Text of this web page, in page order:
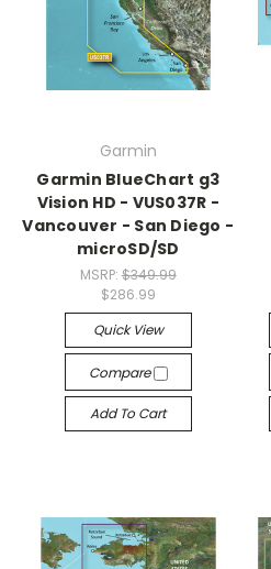
Garmin
Garmin BlueChart g3
Vision HD - VUS037R -
Vancouver - San Diego -
microSD/SD
MSRP: $349.99
$286.99
Quick View
Compare
Add To Cart